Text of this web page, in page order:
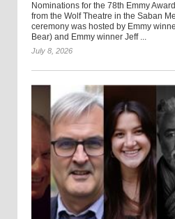
Nominations for the 78th Emmy
from the Wolf Theatre in the Saban
ceremony was hosted by Emmy
Bear) and Emmy winner Jeff ...
July 8, 2026